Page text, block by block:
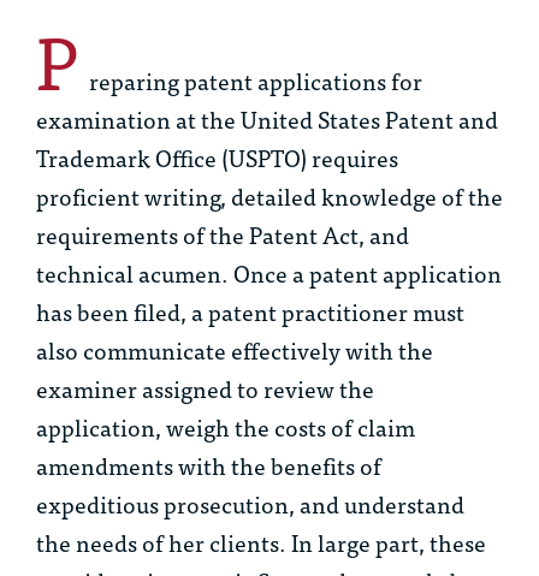
P reparing patent applications for
examination at the United States Patent and
Trademark Office (USPTO) requires
proficient writing, detailed knowledge of the
requirements of the Patent Act, and
technical acumen. Once a patent application
has been filed, a patent practitioner must
also communicate effectively with the
examiner assigned to review the
application, weigh the costs of claim
amendments with the benefits of
expeditious prosecution, and understand
the needs of her clients. In large part, these